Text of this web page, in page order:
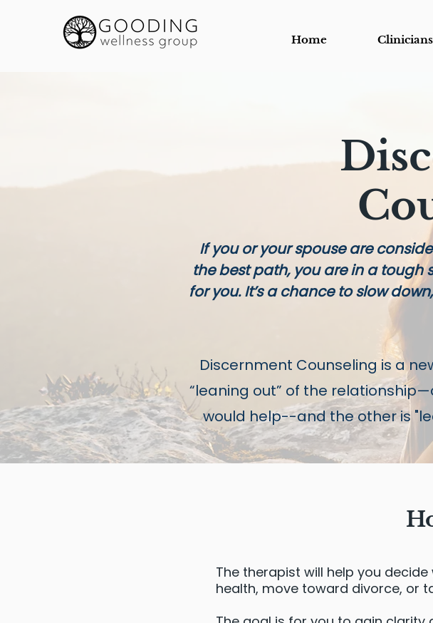
Home Clinicians
If you or your spouse are
the best path, you are in a tough
for you. It’s a chance to slow
Discernment Counseling is a
“leaning out” of the
would help--and the other is
The therapist will help you
health, move toward divorce, or